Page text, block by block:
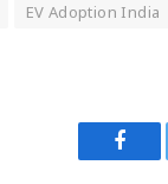
EV Adoption India